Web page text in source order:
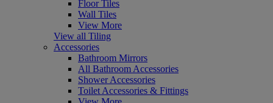
Floor Tiles
Wall Tiles
View More
View all Tiling
Accessories
Bathroom Mirrors
All Bathroom Accessories
Shower Accessories
Toilet Accessories & Fittings